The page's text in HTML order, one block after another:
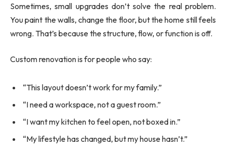
Sometimes, small upgrades don’t solve the real problem.
You paint the walls, change the floor, but the home still feels
wrong. That’s because the structure, flow, or function is off.
Custom renovation is for people who say:
“This layout doesn’t work for my family.”
“I need a workspace, not a guest room.”
“I want my kitchen to feel open, not boxed in.”
“My lifestyle has changed, but my house hasn’t.”